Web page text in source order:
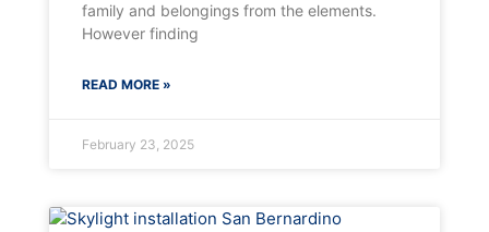
family and belongings from the elements.
However finding
READ MORE »
February 23, 2025